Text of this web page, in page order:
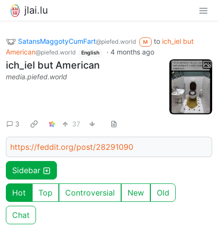
jlai.lu
SatansMaggotyCumFart@piefed.world M to ich_iel but
American@piefed.world English · 4 months ago
ich_iel but American
media.piefed.world
3 37
https://feddit.org/post/28291090
Sidebar
Hot Top Controversial New Old
Chat